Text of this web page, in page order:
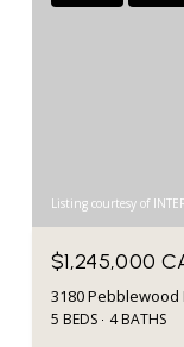
Listing courtesy of
$1,245,000
3180 Pebblewood
5 BEDS 4 BATHS